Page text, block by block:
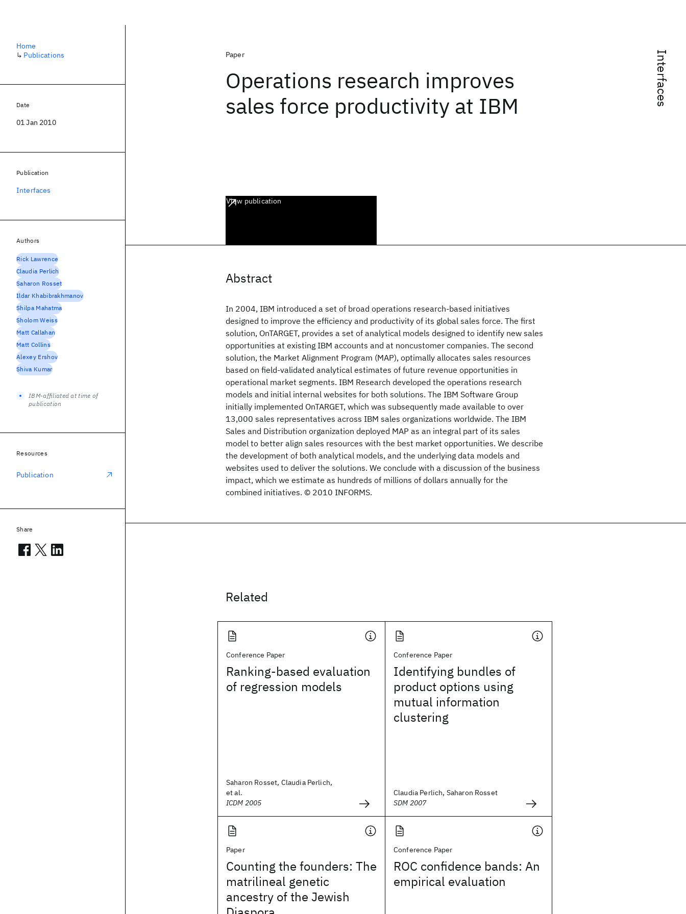
Interfaces
Paper
Operations research improves
sales force productivity at IBM
View publication
Abstract
In 2004, IBM introduced a set of broad operations research-based initiatives
designed to improve the efficiency and productivity of its global sales force. The first
solution, OnTARGET, provides a set of analytical models designed to identify new sales
opportunities at existing IBM accounts and at noncustomer companies. The second
solution, the Market Alignment Program (MAP), optimally allocates sales resources
based on field-validated analytical estimates of future revenue opportunities in
operational market segments. IBM Research developed the operations research
models and initial internal websites for both solutions. The IBM Software Group
initially implemented OnTARGET, which was subsequently made available to over
13,000 sales representatives across IBM sales organizations worldwide. The IBM
Sales and Distribution organization deployed MAP as an integral part of its sales
model to better align sales resources with the best market opportunities. We describe
the development of both analytical models, and the underlying data models and
websites used to deliver the solutions. We conclude with a discussion of the business
impact, which we estimate as hundreds of millions of dollars annually for the
combined initiatives. © 2010 INFORMS.
Related
Conference Paper
Ranking-based evaluation
of regression models
Saharon Rosset, Claudia Perlich,
et al.
ICDM 2005
Conference Paper
Identifying bundles of
product options using
mutual information
clustering
Claudia Perlich, Saharon Rosset
SDM 2007
Paper
Counting the founders: The
matrilineal genetic
ancestry of the Jewish
Conference Paper
ROC confidence bands: An
empirical evaluation
Home
↳ Publications
Date
01 Jan 2010
Publication
Interfaces
Authors
Rick Lawrence
Claudia Perlich
Saharon Rosset
Ildar Khabibrakhmanov
Shilpa Mahatma
Sholom Weiss
Matt Callahan
Matt Collins
Alexey Ershov
Shiva Kumar
IBM-affiliated at time of
publication
Resources
Publication
Share